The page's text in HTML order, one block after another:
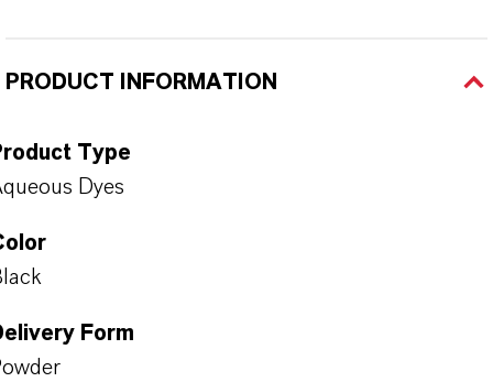
PRODUCT INFORMATION
Type
Dyes
Form